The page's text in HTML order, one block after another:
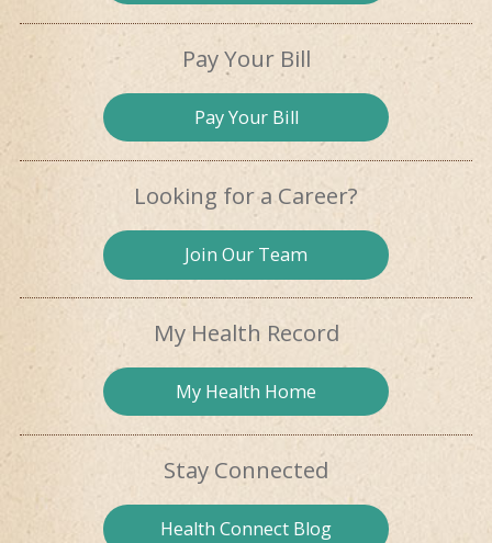
Pay Your Bill
PayYour Bill
Looking fora Career?
Join Our Team
My Health Record
My Health Home
Stay Connected
Health Connect Blog